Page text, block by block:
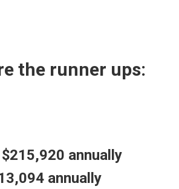
the runner ups:
annually
annually